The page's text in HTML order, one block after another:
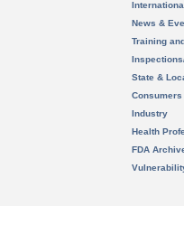
News &
Training
State &
Consumers
Industry
Health
FDA